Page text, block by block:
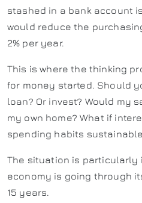
stashed in a bank account
would reduce the
2% per year.
This is where the thinking
for money started. Should
loan? Or invest? Would my
my own home? What if
spending habits
The situation is particularly
economy is going through
15 years.